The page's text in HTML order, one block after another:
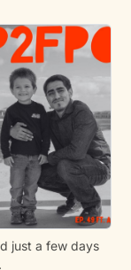
St. James
just a few days